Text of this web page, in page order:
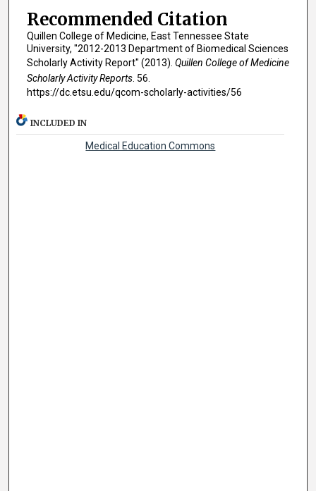
Recommended Citation
Quillen College of Medicine, East Tennessee State
University, "2012-2013 Department of Biomedical Sciences
Scholarly Activity Report" (2013). Quillen College of Medicine
Scholarly Activity Reports. 56.
https://dc.etsu.edu/qcom-scholarly-activities/56
INCLUDED IN
Medical Education Commons